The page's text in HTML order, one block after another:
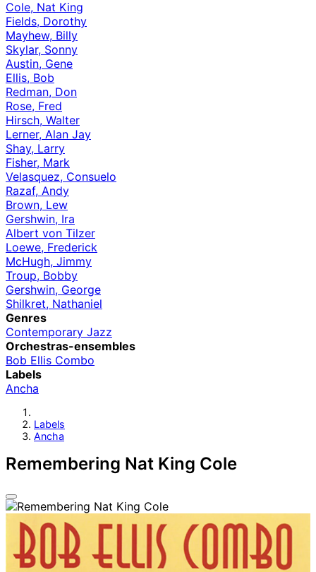
Cole, Nat King
Fields, Dorothy
Mayhew, Billy
Skylar, Sonny
Austin, Gene
Ellis, Bob
Redman, Don
Rose, Fred
Hirsch, Walter
Lerner, Alan Jay
Shay, Larry
Fisher, Mark
Velasquez, Consuelo
Razaf, Andy
Brown, Lew
Gershwin, Ira
Albert von Tilzer
Loewe, Frederick
McHugh, Jimmy
Troup, Bobby
Gershwin, George
Shilkret, Nathaniel
Genres
Contemporary Jazz
Orchestras-ensembles
Bob Ellis Combo
Labels
Ancha
Labels
Ancha
Remembering Nat King Cole